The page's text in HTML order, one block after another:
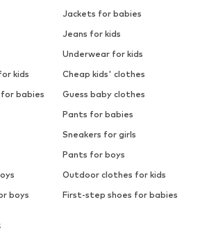
Jackets for babies
Jeans for kids
Underwear for kids
kids
Cheap kids' clothes
babies
Guess baby clothes
Pants for babies
Sneakers for girls
Pants for boys
Outdoor clothes for kids
boys
First-step shoes for babies